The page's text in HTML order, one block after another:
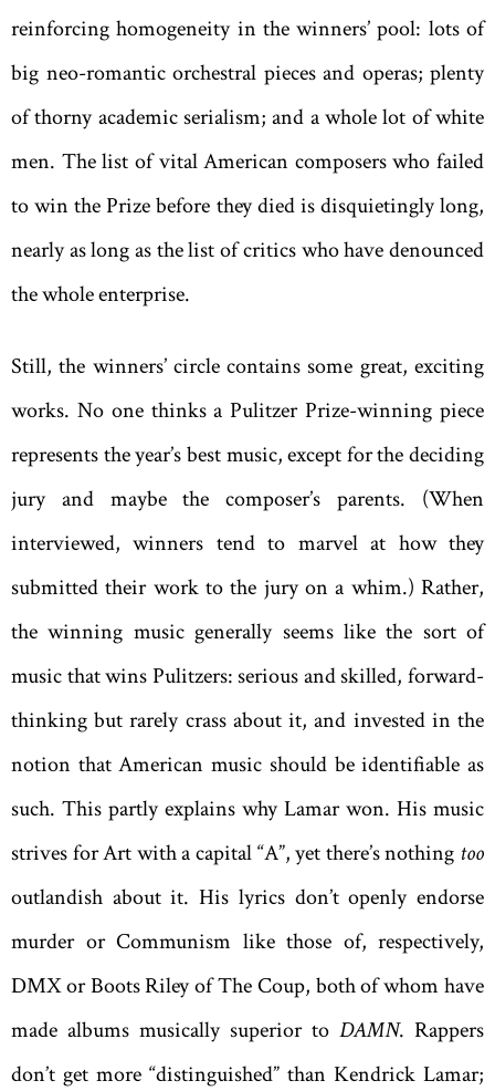
reinforcing homogeneity in the winners’ pool: lots of
big neo-romantic orchestral pieces and operas; plenty
of thorny academic serialism; and a whole lot of white
men. The list of vital American composers who failed
to win the Prize before they died is disquietingly long,
nearly as long as the list of critics who have denounced
the whole enterprise.
Still, the winners’ circle contains some great, exciting
works. No one thinks a Pulitzer Prize-winning piece
represents the year’s best music, except for the deciding
jury and maybe the composer’s parents. (When
interviewed, winners tend to marvel at how they
submitted their work to the jury on a whim.) Rather,
the winning music generally seems like the sort of
music that wins Pulitzers: serious and skilled, forward-
thinking but rarely crass about it, and invested in the
notion that American music should be identifiable as
such. This partly explains why Lamar won. His music
strives for Art with a capital “A”, yet there’s nothing too
outlandish about it. His lyrics don’t openly endorse
murder or Communism like those of, respectively,
DMX or Boots Riley of The Coup, both of whom have
made albums musically superior to DAMN. Rappers
don’t get more “distinguished” than Kendrick Lamar;